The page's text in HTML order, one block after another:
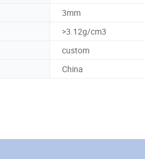
3mm
>3.12g/cm3
custom
China